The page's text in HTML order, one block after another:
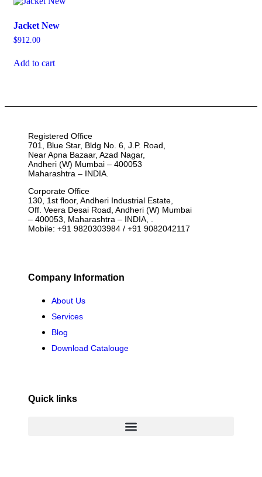
Jacket New
$912.00
Add to cart
Registered Office
701, Blue Star, Bldg No. 6, J.P. Road,
Near Apna Bazaar, Azad Nagar,
Andheri (W) Mumbai – 400053
Maharashtra – INDIA.
Corporate Office
130, 1st floor, Andheri Industrial Estate,
Off. Veera Desai Road, Andheri (W) Mumbai
– 400053, Maharashtra – INDIA, .
Mobile: +91 9820303984 / +91 9082042117
Company Information
About Us
Services
Blog
Download Catalouge
Quick links